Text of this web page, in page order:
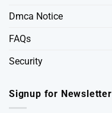
Dmca Notice
FAQs
Security
Signup for Newsletter